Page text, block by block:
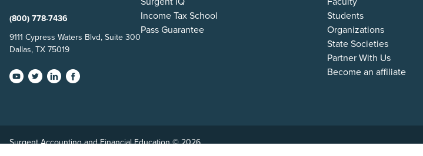
(800) 778-7436
9111 Cypress Waters Blvd, Suite 300
Dallas, TX 75019
Income Tax School
Pass Guarantee
Students
Organizations
State Societies
Partner With Us
Become an affiliate
Surgent Accounting and Financial Education © 2026